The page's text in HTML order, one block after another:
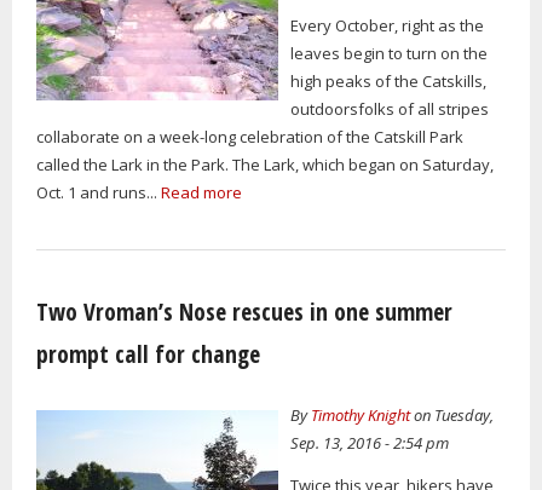
Every October, right as the
leaves begin to turn on the
high peaks of the Catskills,
outdoorsfolks of all stripes
collaborate on a week-long celebration of the Catskill Park
called the Lark in the Park. The Lark, which began on Saturday,
Oct. 1 and runs... Read more
Two Vroman’s Nose rescues in one summer
prompt call for change
ByTimothy Knighton Tuesday,
Sep. 13, 2016 - 2:54 pm
Twice this year, hikers have